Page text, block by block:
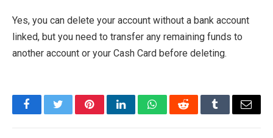
Yes, you can delete your account without a bank account
linked, but you need to transfer any remaining funds to
another account or your Cash Card before deleting.
FacebookTwitterPinterestLinkedInWhatsAppRedditTumblrEmail